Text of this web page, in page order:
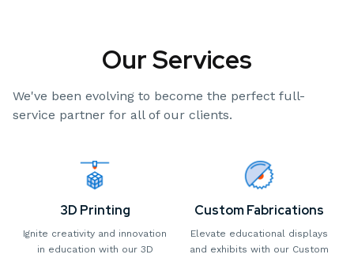
Our Services
We've been evolving to become the perfect full-
service partner for all of our clients.
3D Printing
Ignite creativity and innovation
in education with our 3D
Custom Fabrications
Elevate educational displays
and exhibits with our Custom